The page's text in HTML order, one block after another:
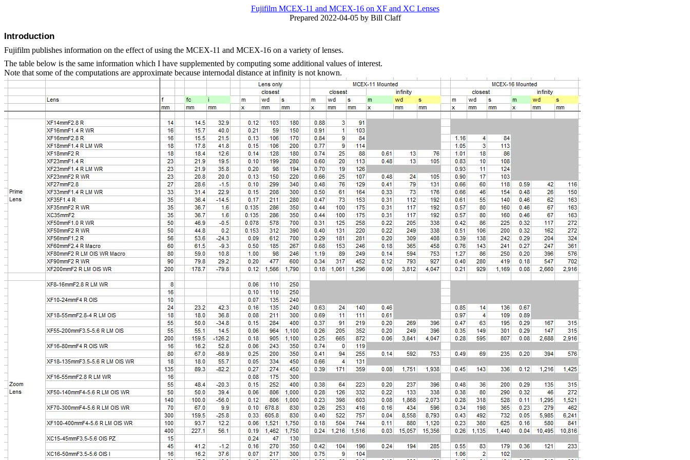
Fujifilm MCEX-11 and MCEX-16 on XF and XC Lenses
Prepared 2022-04-05 by Bill Claff
Introduction
Fujifilm publishes information on the effect of using the MCEX-11 and MCEX-16 on a variety of lenses.
The table below is the same information which I have supplemented by computing some additional values of interest.
Note that some of the computations are approximate because internodal distance at infinity is not known.